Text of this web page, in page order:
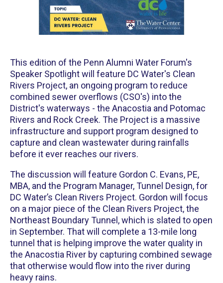
This edition of the Penn Alumni Water Forum's
Speaker Spotlight will feature DC Water's Clean
Rivers Project, an ongoing program to reduce
combined sewer overflows (CSO's) into the
District's waterways - the Anacostia and Potomac
Rivers and Rock Creek. The Project is a massive
infrastructure and support program designed to
capture and clean wastewater during rainfalls
before it ever reaches our rivers.
The discussion will feature Gordon C. Evans, PE,
MBA, and the Program Manager, Tunnel Design, for
DC Water’s Clean Rivers Project. Gordon will focus
on a major piece of the Clean Rivers Project, the
Northeast Boundary Tunnel, which is slated to open
in September. That will complete a 13-mile long
tunnel that is helping improve the water quality in
the Anacostia River by capturing combined sewage
that otherwise would flow into the river during
heavy rains.